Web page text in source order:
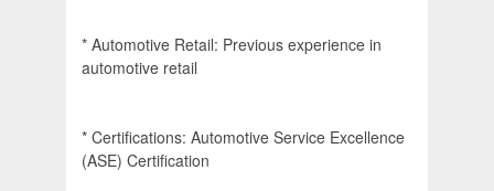
* Automotive Retail: Previous experience in
automotive retail
* Certifications: Automotive Service Excellence
(ASE) Certification